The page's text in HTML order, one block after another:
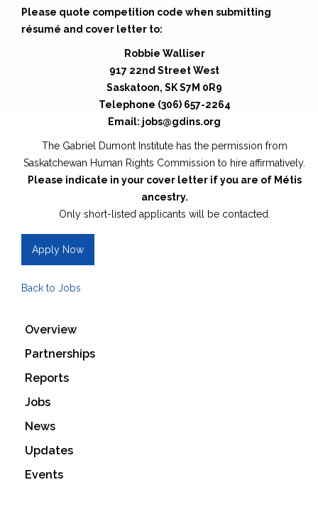
Please quote competition code when submitting
résumé and cover letter to:
Robbie Walliser
917 22nd Street West
Saskatoon, SK S7M 0R9
Telephone (306) 657-2264
Email: jobs@gdins.org
The Gabriel Dumont Institute has the permission from
Saskatchewan Human Rights Commission to hire affirmatively.
Please indicate in your cover letter if you are of Métis
ancestry.
Only short-listed applicants will be contacted.
Apply Now
Back to Jobs
Overview
Partnerships
Reports
Jobs
News
Updates
Events